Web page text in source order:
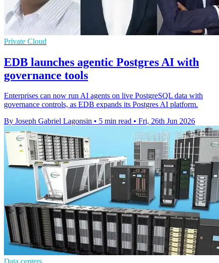
Private Cloud
EDB launches agentic Postgres AI with
governance tools
Enterprises can now run AI agents on live PostgreSQL data with
governance controls, as EDB expands its Postgres AI platform.
By Joseph Gabriel Lagonsin • 5 min read • Fri, 26th Jun 2026